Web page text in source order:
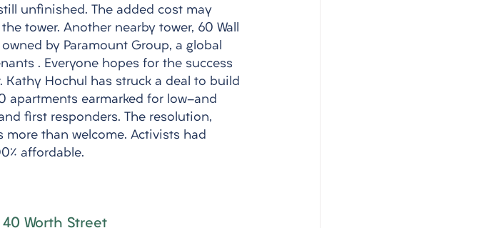
unfinished. The added cost may
tower. Another nearby tower, 60 Wall
by Paramount Group, a global
. Everyone hopes for the success
Kathy Hochul has struck a deal to build
apartments earmarked for low-and
first responders. The resolution,
than welcome. Activists had
affordable.
Worth Street